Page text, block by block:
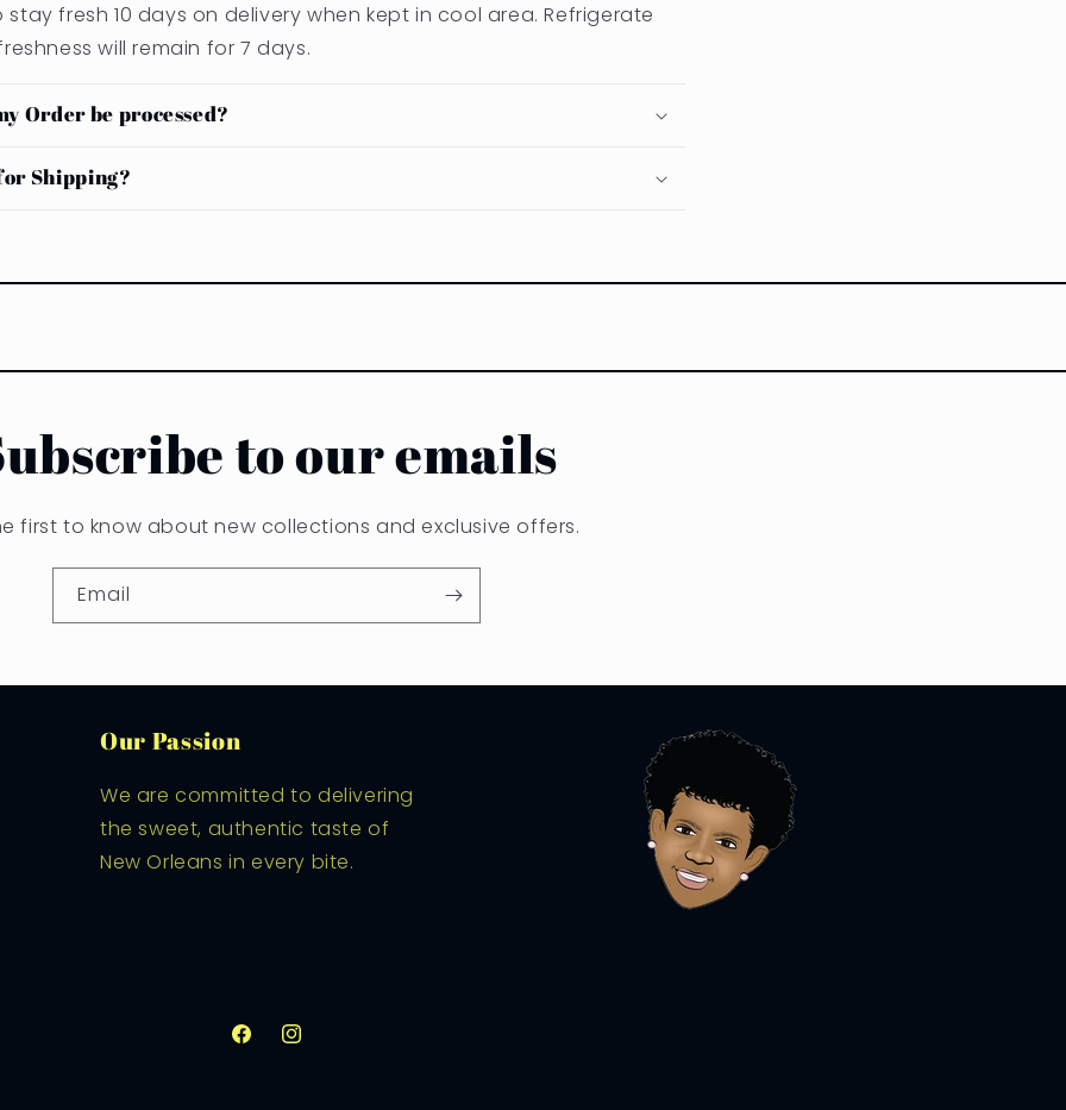
fresh 10 days on delivery when kept in cool area. Refrigerate
will remain for 7 days.
Order be processed?
Shipping?
to our emails
first to know about new collections and exclusive offers.
Email
Our Passion
We are committed to delivering
the sweet, authentic taste of
New Orleans in every bite.
FacebookInstagram